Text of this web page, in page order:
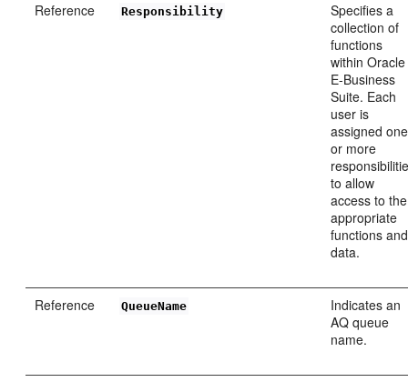
Reference Responsibility
Specifies a
collection of
functions
within Oracle
E-Business
Suite. Each
user is
assigned one
or more
to allow
access to the
appropriate
functions and
data.
Reference QueueName
Indicates an
AQ queue
name.